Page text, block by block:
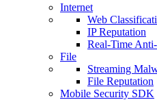
Internet
Web
IP Reputation
Real-Time
File
Streaming
File Reputation
Mobile Security SDK